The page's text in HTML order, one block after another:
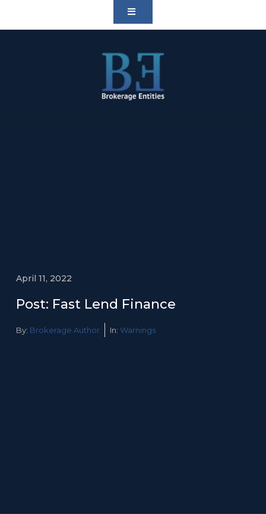
April 11, 2022
Post: Fast Lend Finance
By: Brokerage Author In: Warnings